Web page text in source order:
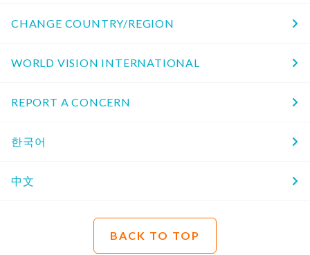
CHANGE COUNTRY/REGION
WORLD VISION INTERNATIONAL
REPORT A CONCERN
한국어
中文
BACK TO TOP